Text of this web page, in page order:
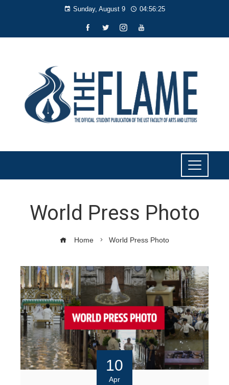
Sunday, August 9 04:56:26
World Press Photo
Home World Press Photo
10
Apr